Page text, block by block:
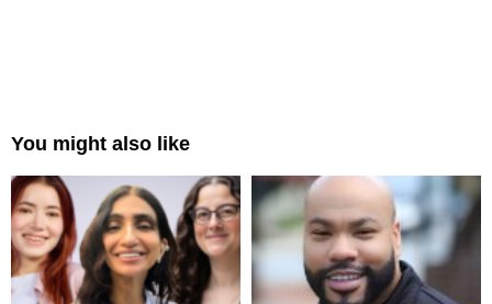
You might also like